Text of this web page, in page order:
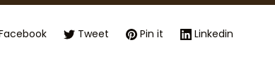
Tweet Pin it Linkedin